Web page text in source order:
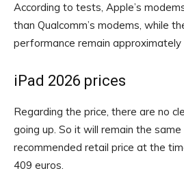
According to tests, Apple’s
than Qualcomm’s modems, while
performance remain approximately
iPad 2026 prices
Regarding the price, there are no
going up. So it will remain the
recommended retail price at the
409 euros.